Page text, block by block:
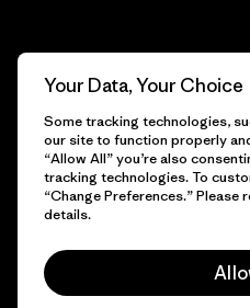
© 2026 Patagonia, Inc. All Rights
English
Your Data, Your Choice
Some tracking technologies,
our site to function properly
“Allow All” you’re also
tracking technologies. To
“Change Preferences.” Please
details.